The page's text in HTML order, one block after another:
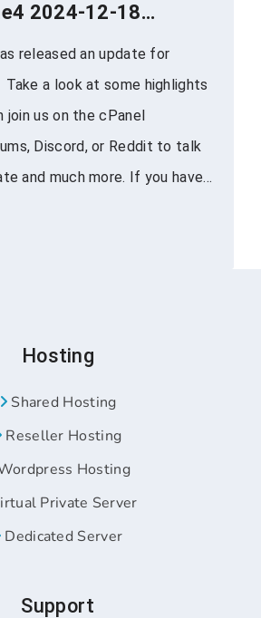
2024-12-18
released an update for
Take a look at some highlights
join us on the cPanel
Discord, or Reddit to talk
and much more. If you have
channels. ea-nodejs22
Hosting
Shared Hosting
Reseller Hosting
Hosting
Private Server
Dedicated Server
Support